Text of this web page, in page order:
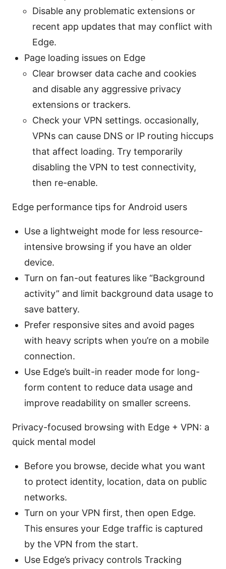
Disable any problematic extensions or
recent app updates that may conflict with
Edge.
Page loading issues on Edge
Clear browser data cache and cookies
and disable any aggressive privacy
extensions or trackers.
Check your VPN settings. occasionally,
VPNs can cause DNS or IP routing hiccups
that affect loading. Try temporarily
disabling the VPN to test connectivity,
then re-enable.
Edge performance tips for Android users
Use a lightweight mode for less resource-
intensive browsing if you have an older
device.
Turn on fan-out features like “Background
activity” and limit background data usage to
save battery.
Prefer responsive sites and avoid pages
with heavy scripts when you’re on a mobile
connection.
Use Edge’s built-in reader mode for long-
form content to reduce data usage and
improve readability on smaller screens.
Privacy-focused browsing with Edge + VPN: a
quick mental model
Before you browse, decide what you want
to protect identity, location, data on public
networks.
Turn on your VPN first, then open Edge.
This ensures your Edge traffic is captured
by the VPN from the start.
Use Edge’s privacy controls Tracking